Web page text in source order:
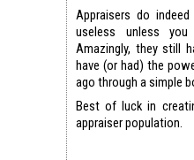
Appraisers do
useless unless
Amazingly, they still
have (or had) the
ago through a simple
Best of luck in
appraiser population.